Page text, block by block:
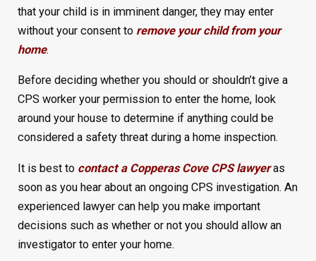
that your child is in imminent danger, they may enter
without your consent to remove your child from your
home.
Before deciding whether you should or shouldn’t give a
CPS worker your permission to enter the home, look
around your house to determine if anything could be
considered a safety threat during a home inspection.
It is best to contact a Copperas Cove CPS lawyeras
soon as you hear about an ongoing CPS investigation. An
experienced lawyer can help you make important
decisions such as whether or not you should allow an
investigator to enter your home.